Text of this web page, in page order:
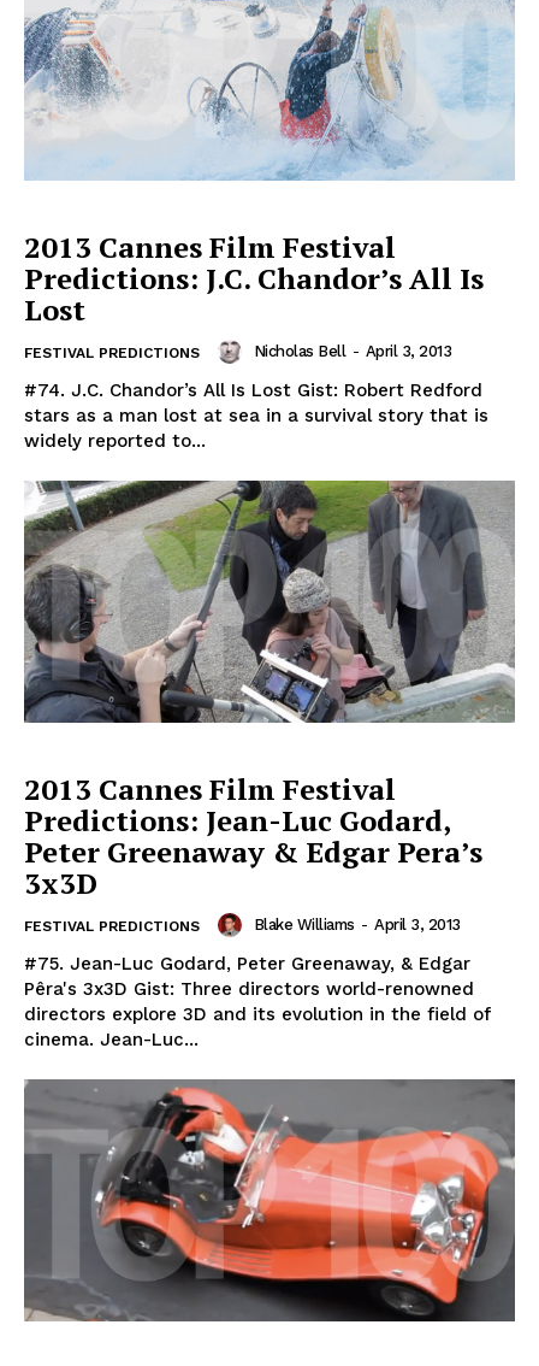
2013 Cannes Film Festival
Predictions: J.C. Chandor’s All Is
Lost
FESTIVAL PREDICTIONS Nicholas Bell - April 3, 2013
#74. J.C. Chandor’s All Is Lost Gist: Robert Redford
stars as a man lost at sea in a survival story that is
widely reported to...
2013 Cannes Film Festival
Predictions: Jean-Luc Godard,
Peter Greenaway & Edgar Pera’s
3x3D
FESTIVAL PREDICTIONS Blake Williams - April 3, 2013
#75. Jean-Luc Godard, Peter Greenaway, & Edgar
Pêra's 3x3D Gist: Three directors world-renowned
directors explore 3D and its evolution in the field of
cinema. Jean-Luc...